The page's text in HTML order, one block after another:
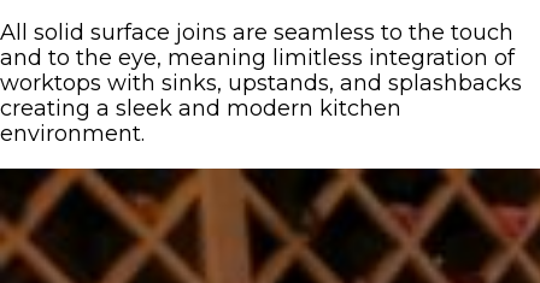
All solid surface joins are seamless to the touch
and to the eye, meaning limitless integration of
worktops with sinks, upstands, and splashbacks
creating a sleek and modern kitchen
environment.